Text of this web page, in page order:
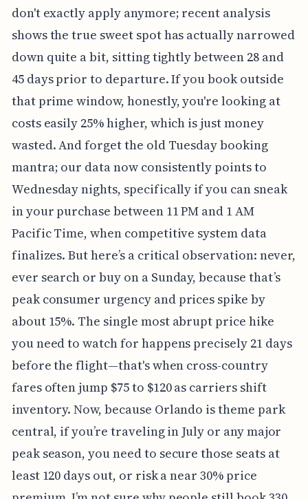
don't exactly apply anymore; recent analysis
shows the true sweet spot has actually narrowed
down quite a bit, sitting tightly between 28 and
45 days prior to departure. If you book outside
that prime window, honestly, you're looking at
costs easily 25% higher, which is just money
wasted. And forget the old Tuesday booking
mantra; our data now consistently points to
Wednesday nights, specifically if you can sneak
in your purchase between 11 PM and 1 AM
Pacific Time, when competitive system data
finalizes. But here’s a critical observation: never,
ever search or buy on a Sunday, because that’s
peak consumer urgency and prices spike by
about 15%. The single most abrupt price hike
you need to watch for happens precisely 21 days
before the flight—that's when cross-country
fares often jump $75 to $120 as carriers shift
inventory. Now, because Orlando is theme park
central, if you’re traveling in July or any major
peak season, you need to secure those seats at
least 120 days out, or risk a near 30% price